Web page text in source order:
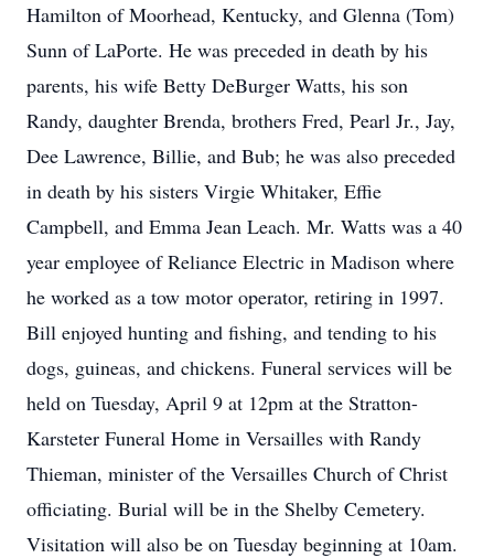
Hamilton of Moorhead, Kentucky, and Glenna (Tom)
Sunn of LaPorte. He was preceded in death by his
parents, his wife Betty DeBurger Watts, his son
Randy, daughter Brenda, brothers Fred, Pearl Jr., Jay,
Dee Lawrence, Billie, and Bub; he was also preceded
in death by his sisters Virgie Whitaker, Effie
Campbell, and Emma Jean Leach. Mr. Watts was a 40
year employee of Reliance Electric in Madison where
he worked as a tow motor operator, retiring in 1997.
Bill enjoyed hunting and fishing, and tending to his
dogs, guineas, and chickens. Funeral services will be
held on Tuesday, April 9 at 12pm at the Stratton-
Karsteter Funeral Home in Versailles with Randy
Thieman, minister of the Versailles Church of Christ
officiating. Burial will be in the Shelby Cemetery.
Visitation will also be on Tuesday beginning at 10am.